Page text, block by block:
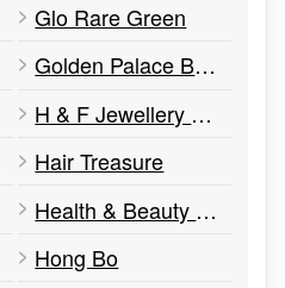
Glo Rare Green
Golden Palace Banquet Hall
H & F Jewellery & Jade
Hair Treasure
Health & Beauty Pharmacy
Hong Bo